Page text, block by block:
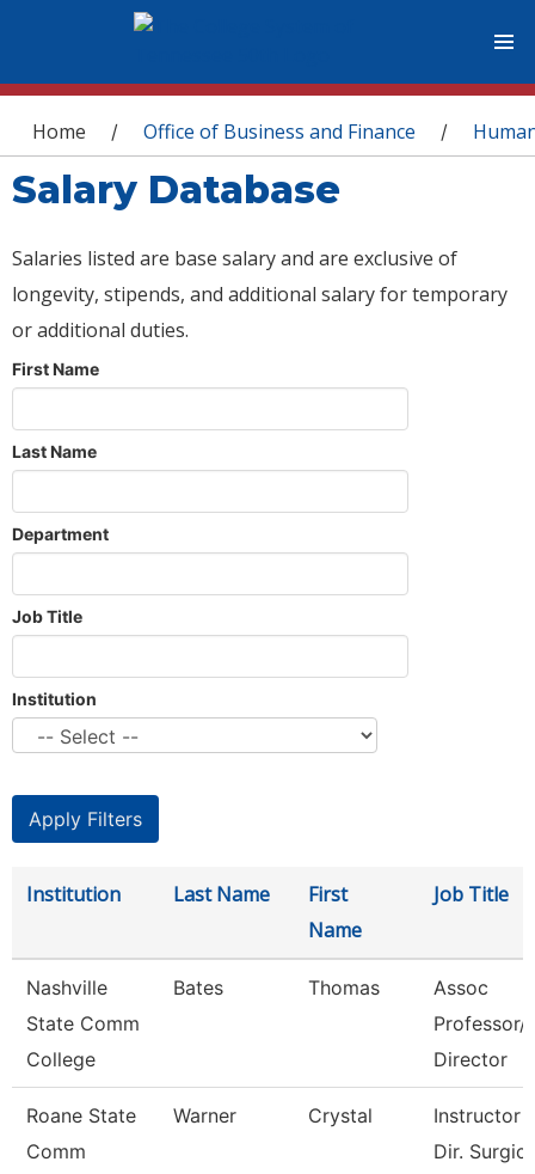
You are here
Home / Office of Business and Finance /
Salary Database
Salaries listed are base salary and are exclusive of
longevity, stipends, and additional salary for temporary
or additional duties.
First Name
Last Name
Department
Job Title
Institution
Institution Last Name
First
Name
Job Title
Nashville
State Comm
College
Bates Thomas
Assoc
Professor/
Director
Roane State
Comm
Warner Crystal
Instructor
Dir. Surgic